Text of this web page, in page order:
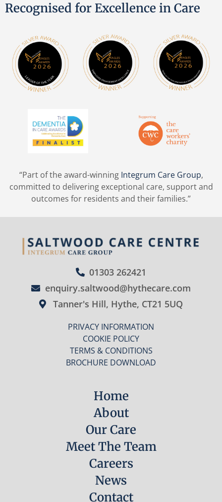
Recognised for Excellence in Care
“Part of the award-winning Integrum Care Group,
committed to delivering exceptional care, support and
outcomes for residents and their families.”
01303 262421
enquiry.saltwood@hythecare.com
Tanner's Hill, Hythe, CT21 5UQ
PRIVACY INFORMATION
COOKIE POLICY
TERMS & CONDITIONS
BROCHURE DOWNLOAD
Home
About
Our Care
Meet The Team
Careers
News
Contact